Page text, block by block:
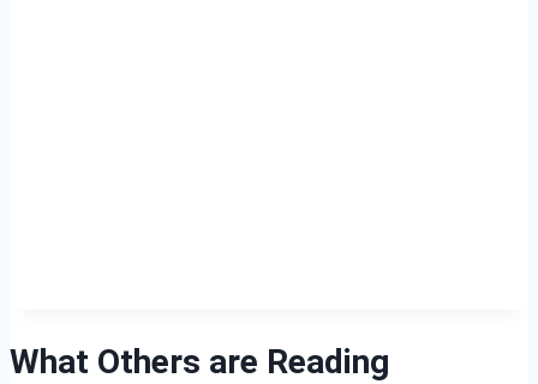
What Others are Reading